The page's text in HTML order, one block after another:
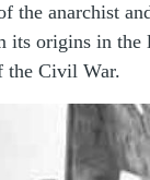
the anarchist
its origins in the
the Civil War.